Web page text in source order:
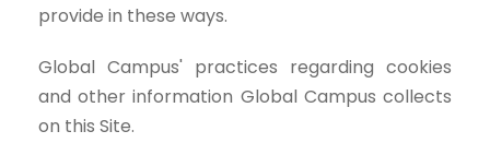
provide in these ways.
Global Campus' practices regarding cookies
and other information Global Campus collects
on this Site.